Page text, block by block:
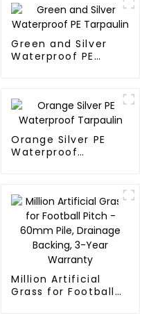
Green and Silver
Waterproof PE
Orange Silver PE
Waterproof
Million Artificial
Grass for Football